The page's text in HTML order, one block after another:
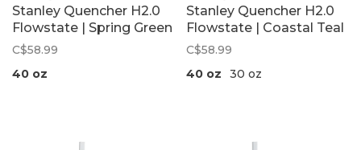
Stanley Quencher H2.0
Flowstate | Spring Green
C$58.99
40 oz
Stanley Quencher H2.0
Flowstate | Coastal Teal
C$58.99
40 oz
30 oz